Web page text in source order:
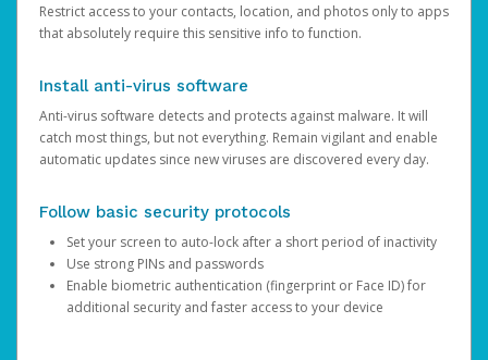
Restrict access to your contacts, location, and photos only to apps
that absolutely require this sensitive info to function.
Install anti-virus software
Anti-virus software detects and protects against malware. It will
catch most things, but not everything. Remain vigilant and enable
automatic updates since new viruses are discovered every day.
Follow basic security protocols
Set your screen to auto-lock after a short period of inactivity
Use strong PINs and passwords
Enable biometric authentication (fingerprint or Face ID) for
additional security and faster access to your device